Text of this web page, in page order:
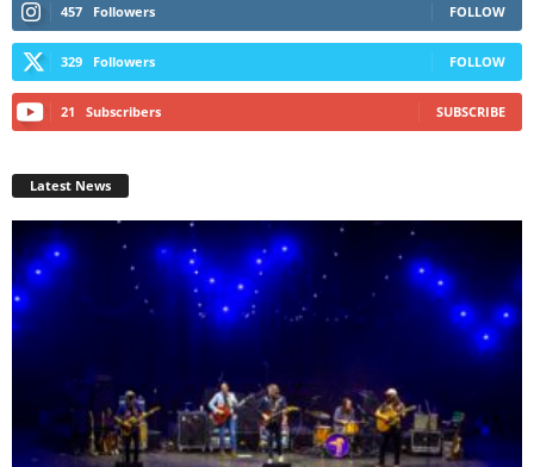
457 Followers FOLLOW
329 Followers FOLLOW
21 Subscribers SUBSCRIBE
Latest News